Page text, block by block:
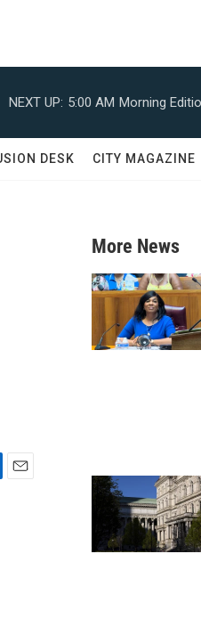
NEXT UP: 5:00 AM Morning
DESK CITY MAGAZINE
More News